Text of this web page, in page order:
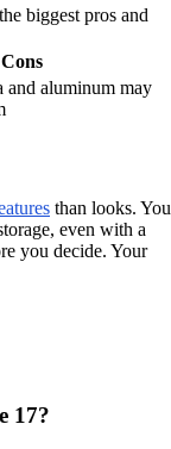
biggest pros and
Cons
and aluminum may
than looks. You
even with a
you decide. Your
17?